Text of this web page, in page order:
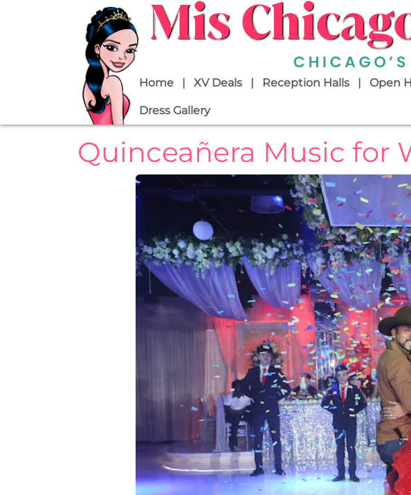
Skip to main content
Main navigation
Home XV Deals Reception Halls Open
Dress Gallery
Quinceañera Music for